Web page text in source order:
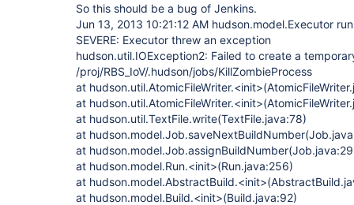
So this should be a bug of Jenkins.
Jun 13, 2013 10:21:12 AM hudson.model.Executor run
SEVERE: Executor threw an exception
hudson.util.IOException2: Failed to create a
/proj/RBS_IoV/.hudson/jobs/KillZombieProcess
at
at
at hudson.util.TextFile.write(TextFile.java:78)
at
at
at hudson.model.Run.<init>(Run.java:256)
at
at hudson.model.Build.<init>(Build.java:92)